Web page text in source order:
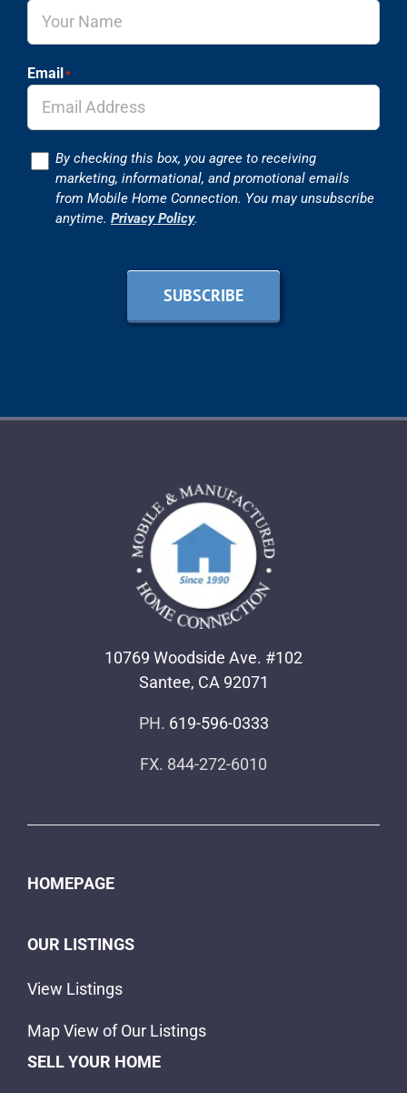
Email*
ConsentBy checking this box, you agree to receiving
marketing, informational, and promotional emails
from Mobile Home Connection. You may unsubscribe
anytime. Privacy Policy.
SUBSCRIBE
10769 Woodside Ave. #102
Santee, CA 92071
PH. 619-596-0333
FX. 844-272-6010
HOMEPAGE
OUR LISTINGS
View Listings
Map View of Our Listings
SELL YOUR HOME